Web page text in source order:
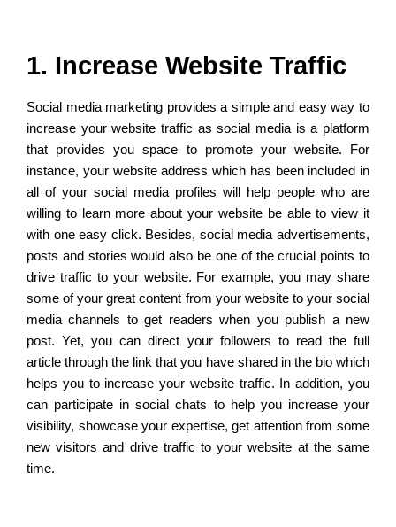
1. Increase Website Traffic
Social media marketing provides a simple and easy way to
increase your website traffic as social media is a platform
that provides you space to promote your website. For
instance, your website address which has been included in
all of your social media profiles will help people who are
willing to learn more about your website be able to view it
with one easy click. Besides, social media advertisements,
posts and stories would also be one of the crucial points to
drive traffic to your website. For example, you may share
some of your great content from your website to your social
media channels to get readers when you publish a new
post. Yet, you can direct your followers to read the full
article through the link that you have shared in the bio which
helps you to increase your website traffic. In addition, you
can participate in social chats to help you increase your
visibility, showcase your expertise, get attention from some
new visitors and drive traffic to your website at the same
time.